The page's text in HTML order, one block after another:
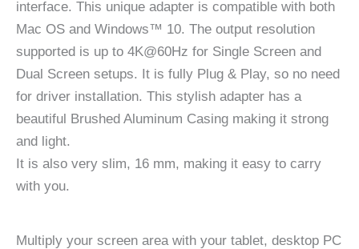
interface. This unique adapter is compatible with both
Mac OS and Windows™ 10. The output resolution
supported is up to 4K@60Hz for Single Screen and
Dual Screen setups. It is fully Plug & Play, so no need
for driver installation. This stylish adapter has a
beautiful Brushed Aluminum Casing making it strong
and light.
It is also very slim, 16 mm, making it easy to carry
with you.
Multiply your screen area with your tablet, desktop PC